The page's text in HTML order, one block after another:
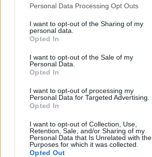
Personal Data Processing Opt Outs
I want to opt-out of the Sharing of my
personal data.
Opted In
I want to opt-out of the Sale of my
Personal Data.
Opted In
I want to opt-out of processing my
Personal Data for Targeted Advertising.
Opted In
I want to opt-out of Collection, Use,
Retention, Sale, and/or Sharing of my
Personal Data that Is Unrelated with the
Purposes for which it was collected.
Opted Out